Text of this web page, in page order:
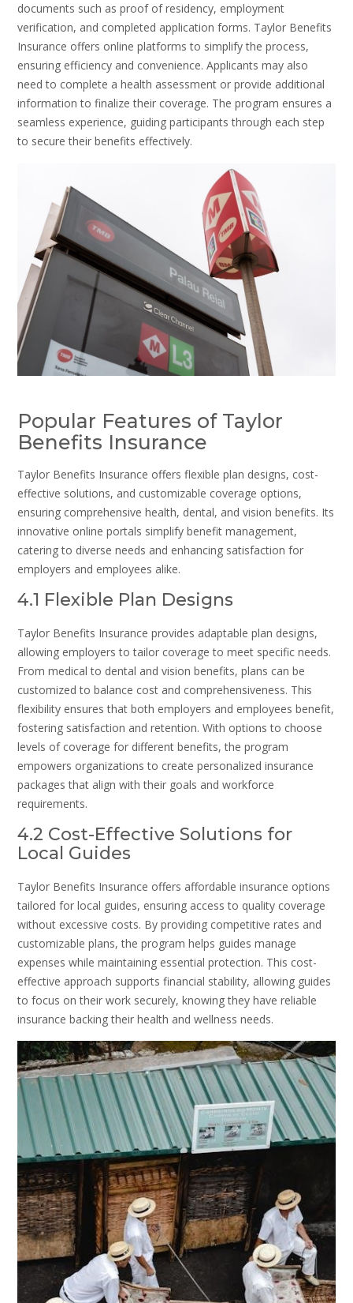
documents such as proof of residency, employment
verification, and completed application forms. Taylor Benefits
Insurance offers online platforms to simplify the process,
ensuring efficiency and convenience. Applicants may also
need to complete a health assessment or provide additional
information to finalize their coverage. The program ensures a
seamless experience, guiding participants through each step
to secure their benefits effectively.
Popular Features of Taylor
Benefits Insurance
Taylor Benefits Insurance offers flexible plan designs, cost-
effective solutions, and customizable coverage options,
ensuring comprehensive health, dental, and vision benefits. Its
innovative online portals simplify benefit management,
catering to diverse needs and enhancing satisfaction for
employers and employees alike.
4.1 Flexible Plan Designs
Taylor Benefits Insurance provides adaptable plan designs,
allowing employers to tailor coverage to meet specific needs.
From medical to dental and vision benefits, plans can be
customized to balance cost and comprehensiveness. This
flexibility ensures that both employers and employees benefit,
fostering satisfaction and retention. With options to choose
levels of coverage for different benefits, the program
empowers organizations to create personalized insurance
packages that align with their goals and workforce
requirements.
4.2 Cost-Effective Solutions for
Local Guides
Taylor Benefits Insurance offers affordable insurance options
tailored for local guides, ensuring access to quality coverage
without excessive costs. By providing competitive rates and
customizable plans, the program helps guides manage
expenses while maintaining essential protection. This cost-
effective approach supports financial stability, allowing guides
to focus on their work securely, knowing they have reliable
insurance backing their health and wellness needs.